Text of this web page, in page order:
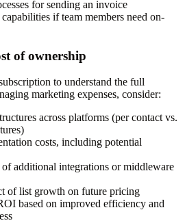
for sending an invoice
if team members need on-
of ownership
to understand the full
marketing expenses, consider:
across platforms (per contact vs.
costs, including potential
additional integrations or middleware
of list growth on future pricing
based on improved efficiency and